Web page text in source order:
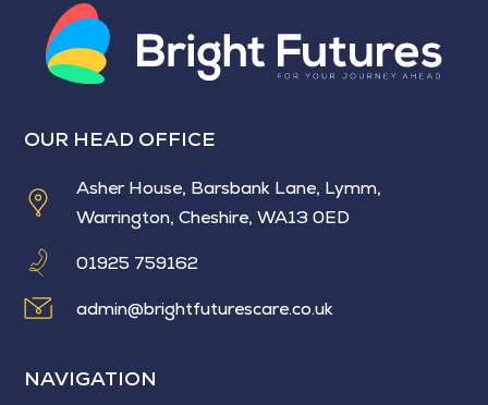
OUR HEAD OFFICE
Asher House, Barsbank Lane, Lymm,
Warrington, Cheshire, WA13 0ED
01925 759162
admin@brightfuturescare.co.uk
NAVIGATION